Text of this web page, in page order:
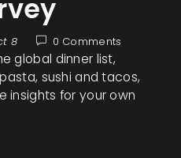
8 0 Comments
global dinner list,
sushi and tacos,
insights for your own